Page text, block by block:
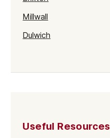
Millwall
Dulwich
Haringey
Mayfair
Useful Resources